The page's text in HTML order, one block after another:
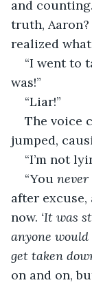
and
truth,
realized
“I went to
was!”
“Liar!”
The voice
jumped,
“I’m not
“You never
after
now. ‘It was
anyone
get taken
on and on,